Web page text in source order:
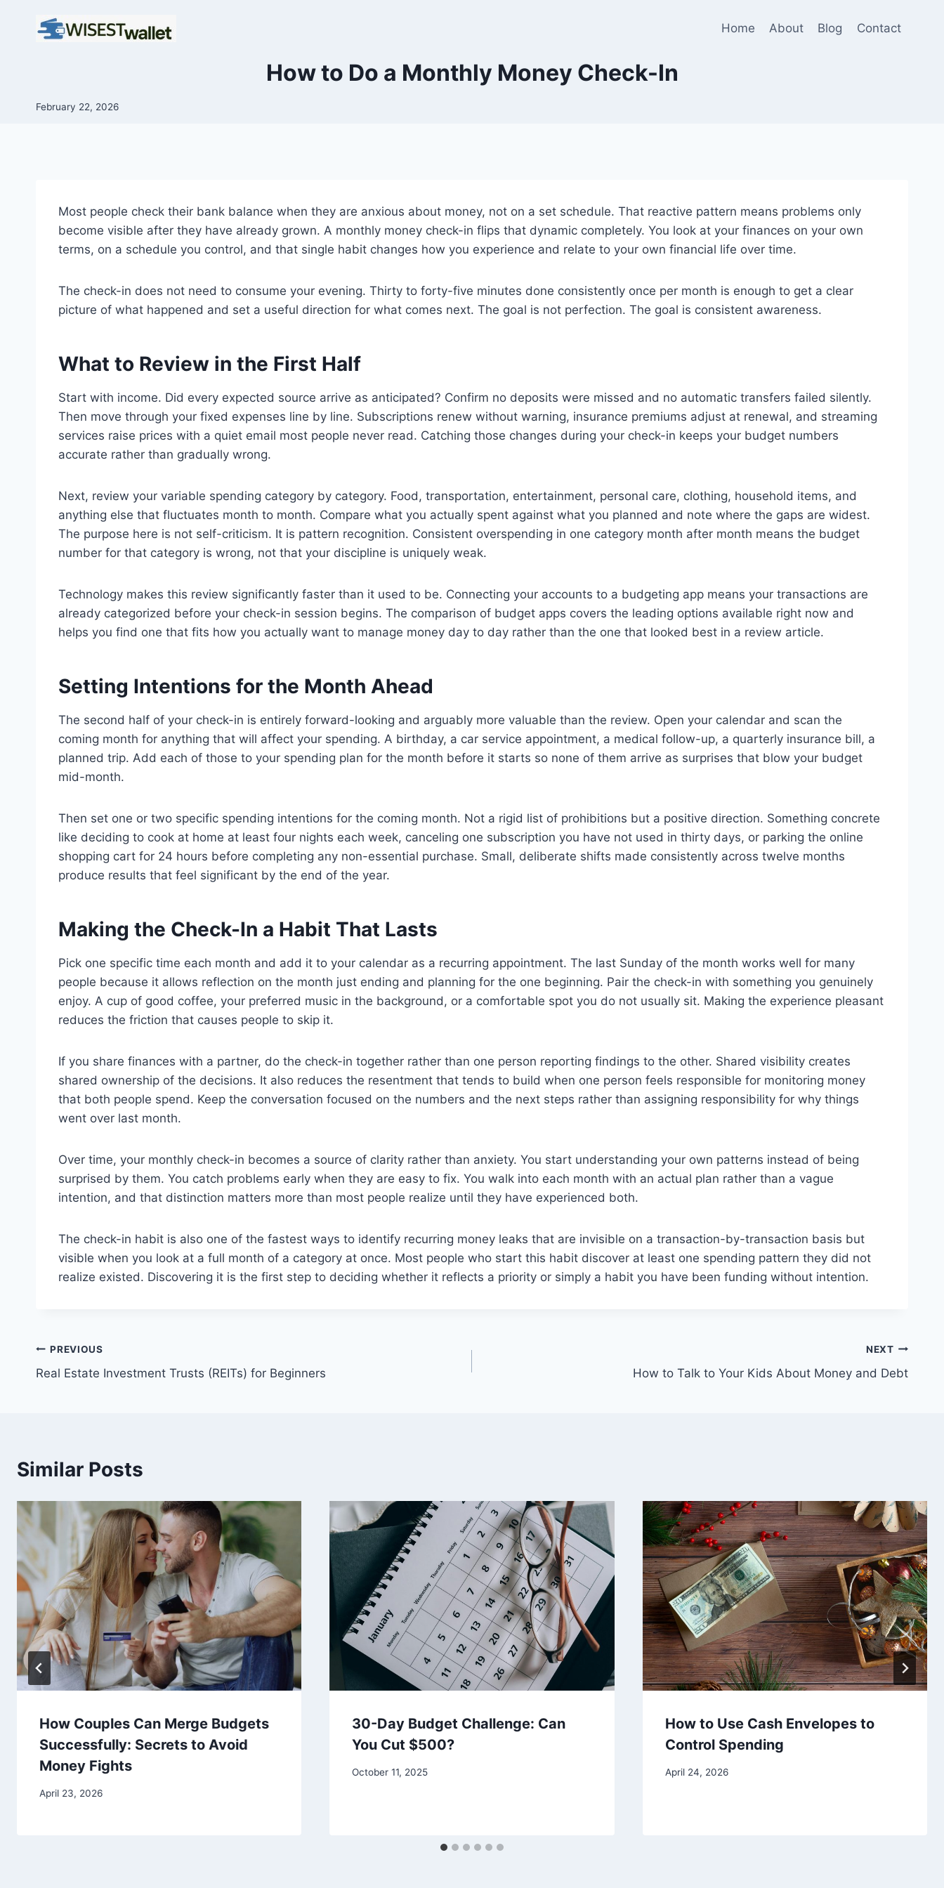
Home About Blog Contact
How to Do a Monthly Money Check-In
February 22, 2026
Most people check their bank balance when they are anxious about money, not on a set schedule. That reactive pattern means problems only
become visible after they have already grown. A monthly money check-in flips that dynamic completely. You look at your finances on your own
terms, on a schedule you control, and that single habit changes how you experience and relate to your own financial life over time.
The check-in does not need to consume your evening. Thirty to forty-five minutes done consistently once per month is enough to get a clear
picture of what happened and set a useful direction for what comes next. The goal is not perfection. The goal is consistent awareness.
What to Review in the First Half
Start with income. Did every expected source arrive as anticipated? Confirm no deposits were missed and no automatic transfers failed silently.
Then move through your fixed expenses line by line. Subscriptions renew without warning, insurance premiums adjust at renewal, and streaming
services raise prices with a quiet email most people never read. Catching those changes during your check-in keeps your budget numbers
accurate rather than gradually wrong.
Next, review your variable spending category by category. Food, transportation, entertainment, personal care, clothing, household items, and
anything else that fluctuates month to month. Compare what you actually spent against what you planned and note where the gaps are widest.
The purpose here is not self-criticism. It is pattern recognition. Consistent overspending in one category month after month means the budget
number for that category is wrong, not that your discipline is uniquely weak.
Technology makes this review significantly faster than it used to be. Connecting your accounts to a budgeting app means your transactions are
already categorized before your check-in session begins. The comparison of budget apps covers the leading options available right now and
helps you find one that fits how you actually want to manage money day to day rather than the one that looked best in a review article.
Setting Intentions for the Month Ahead
The second half of your check-in is entirely forward-looking and arguably more valuable than the review. Open your calendar and scan the
coming month for anything that will affect your spending. A birthday, a car service appointment, a medical follow-up, a quarterly insurance bill, a
planned trip. Add each of those to your spending plan for the month before it starts so none of them arrive as surprises that blow your budget
mid-month.
Then set one or two specific spending intentions for the coming month. Not a rigid list of prohibitions but a positive direction. Something concrete
like deciding to cook at home at least four nights each week, canceling one subscription you have not used in thirty days, or parking the online
shopping cart for 24 hours before completing any non-essential purchase. Small, deliberate shifts made consistently across twelve months
produce results that feel significant by the end of the year.
Making the Check-In a Habit That Lasts
Pick one specific time each month and add it to your calendar as a recurring appointment. The last Sunday of the month works well for many
people because it allows reflection on the month just ending and planning for the one beginning. Pair the check-in with something you genuinely
enjoy. A cup of good coffee, your preferred music in the background, or a comfortable spot you do not usually sit. Making the experience pleasant
reduces the friction that causes people to skip it.
If you share finances with a partner, do the check-in together rather than one person reporting findings to the other. Shared visibility creates
shared ownership of the decisions. It also reduces the resentment that tends to build when one person feels responsible for monitoring money
that both people spend. Keep the conversation focused on the numbers and the next steps rather than assigning responsibility for why things
went over last month.
Over time, your monthly check-in becomes a source of clarity rather than anxiety. You start understanding your own patterns instead of being
surprised by them. You catch problems early when they are easy to fix. You walk into each month with an actual plan rather than a vague
intention, and that distinction matters more than most people realize until they have experienced both.
The check-in habit is also one of the fastest ways to identify recurring money leaks that are invisible on a transaction-by-transaction basis but
visible when you look at a full month of a category at once. Most people who start this habit discover at least one spending pattern they did not
realize existed. Discovering it is the first step to deciding whether it reflects a priority or simply a habit you have been funding without intention.
Post
navigation
PREVIOUS
Real Estate Investment Trusts (REITs) for Beginners
NEXT
How to Talk to Your Kids About Money and Debt
Similar Posts
How Couples Can Merge Budgets
Successfully: Secrets to Avoid
Money Fights
April 23, 2026
30-Day Budget Challenge: Can
You Cut $500?
October 11, 2025
How to Use Cash Envelopes to
Control Spending
April 24, 2026